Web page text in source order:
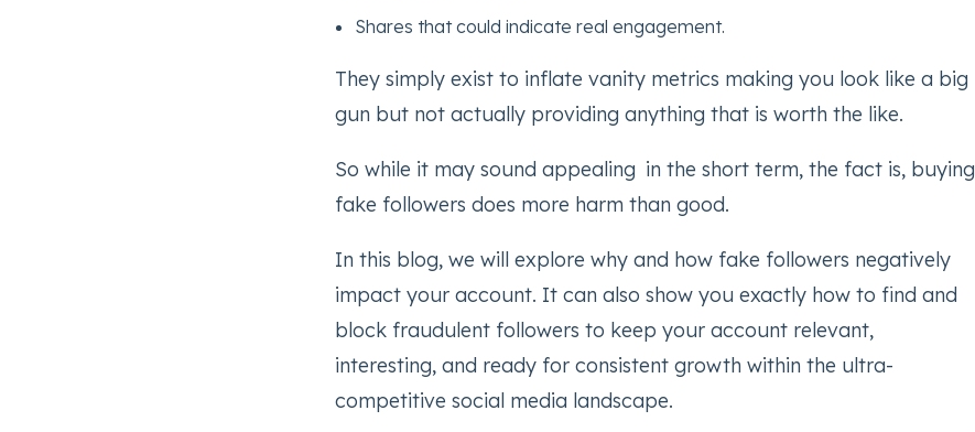
Shares that could indicate real engagement.
They simply exist to inflate vanity metrics making you look like a big
gun but not actually providing anything that is worth the like.
So while it may sound appealing in the short term, the fact is, buying
fake followers does more harm than good.
In this blog, we will explore why and how fake followers negatively
impact your account. It can also show you exactly how to find and
block fraudulent followers to keep your account relevant,
interesting, and ready for consistent growth within the ultra-
competitive social media landscape.